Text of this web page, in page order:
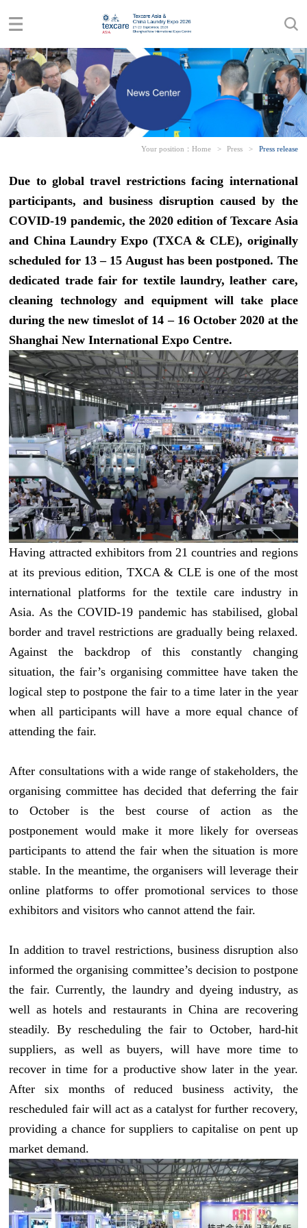
Your position： Home > Press > Press release
Due to global travel restrictions facing international
participants, and business disruption caused by the
COVID-19 pandemic, the 2020 edition of Texcare Asia
and China Laundry Expo (TXCA & CLE), originally
scheduled for 13 – 15 August has been postponed. The
dedicated trade fair for textile laundry, leather care,
cleaning technology and equipment will take place
during the new timeslot of 14 – 16 October 2020 at the
Shanghai New International Expo Centre.
Having attracted exhibitors from 21 countries and regions
at its previous edition, TXCA & CLE is one of the most
international platforms for the textile care industry in
Asia. As the COVID-19 pandemic has stabilised, global
border and travel restrictions are gradually being relaxed.
Against the backdrop of this constantly changing
situation, the fair’s organising committee have taken the
logical step to postpone the fair to a time later in the year
when all participants will have a more equal chance of
attending the fair.
After consultations with a wide range of stakeholders, the
organising committee has decided that deferring the fair
to October is the best course of action as the
postponement would make it more likely for overseas
participants to attend the fair when the situation is more
stable. In the meantime, the organisers will leverage their
online platforms to offer promotional services to those
exhibitors and visitors who cannot attend the fair.
In addition to travel restrictions, business disruption also
informed the organising committee’s decision to postpone
the fair. Currently, the laundry and dyeing industry, as
well as hotels and restaurants in China are recovering
steadily. By rescheduling the fair to October, hard-hit
suppliers, as well as buyers, will have more time to
recover in time for a productive show later in the year.
After six months of reduced business activity, the
rescheduled fair will act as a catalyst for further recovery,
providing a chance for suppliers to capitalise on pent up
market demand.